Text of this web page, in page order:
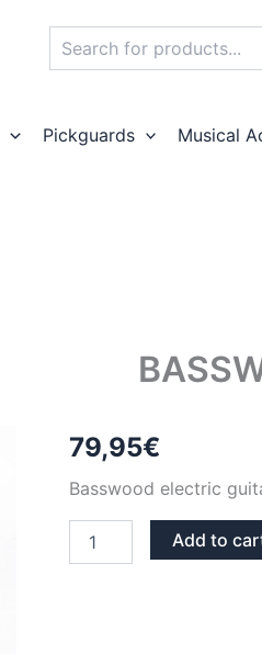
Pickguards Musical
79,95€
Basswood electric
JEM
Add to